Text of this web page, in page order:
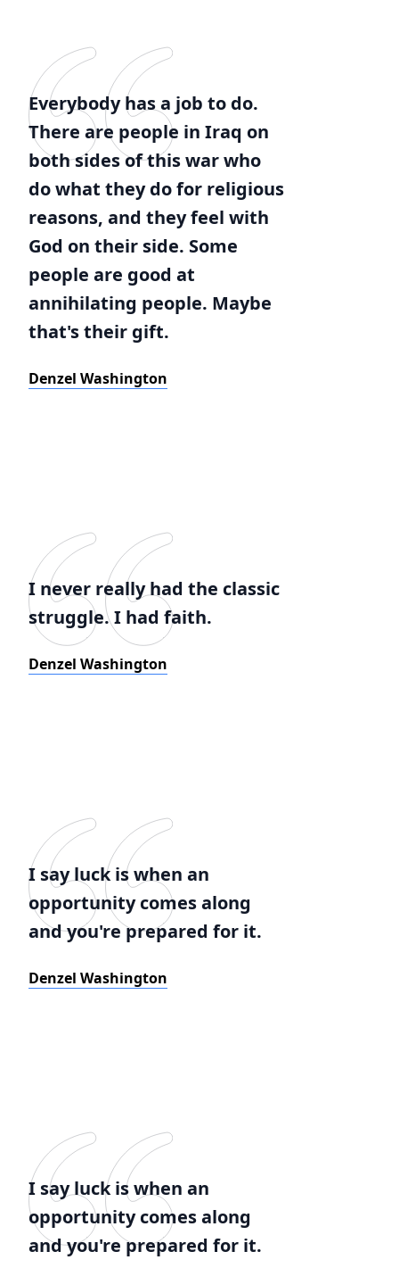
Everybody has a job to do.
There are people in Iraq on
both sides of this war who
do what they do for religious
reasons, and they feel with
God on their side. Some
people are good at
annihilating people. Maybe
that's their gift.
Denzel Washington
I never really had the classic
struggle. I had faith.
Denzel Washington
I say luck is when an
opportunity comes along
and you're prepared for it.
Denzel Washington
I say luck is when an
opportunity comes along
and you're prepared for it.